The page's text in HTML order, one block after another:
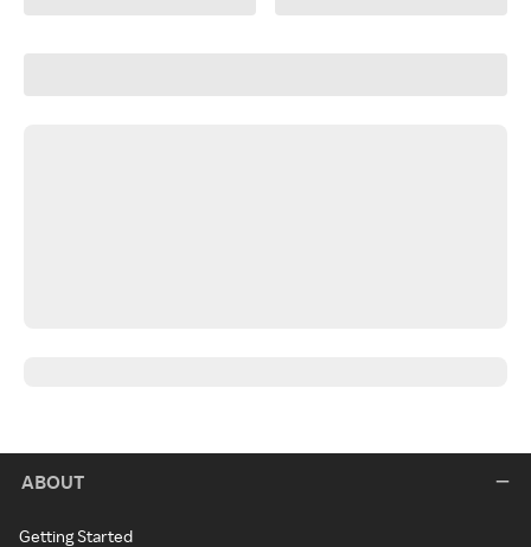
ABOUT
Getting Started